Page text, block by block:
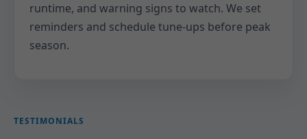
runtime, and warning signs to watch. We set
reminders and schedule tune-ups before peak
season.
TESTIMONIALS